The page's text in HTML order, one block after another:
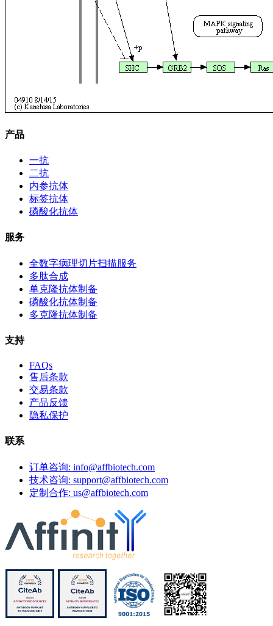
产品
一抗
二抗
内参抗体
标签抗体
磷酸化抗体
服务
全数字病理切片扫描服务
多肽合成
单克隆抗体制备
磷酸化抗体制备
多克隆抗体制备
支持
FAQs
售后条款
交易条款
产品反馈
隐私保护
联系
订单咨询: info@affbiotech.com
技术咨询: support@affbiotech.com
定制合作: us@affbiotech.com